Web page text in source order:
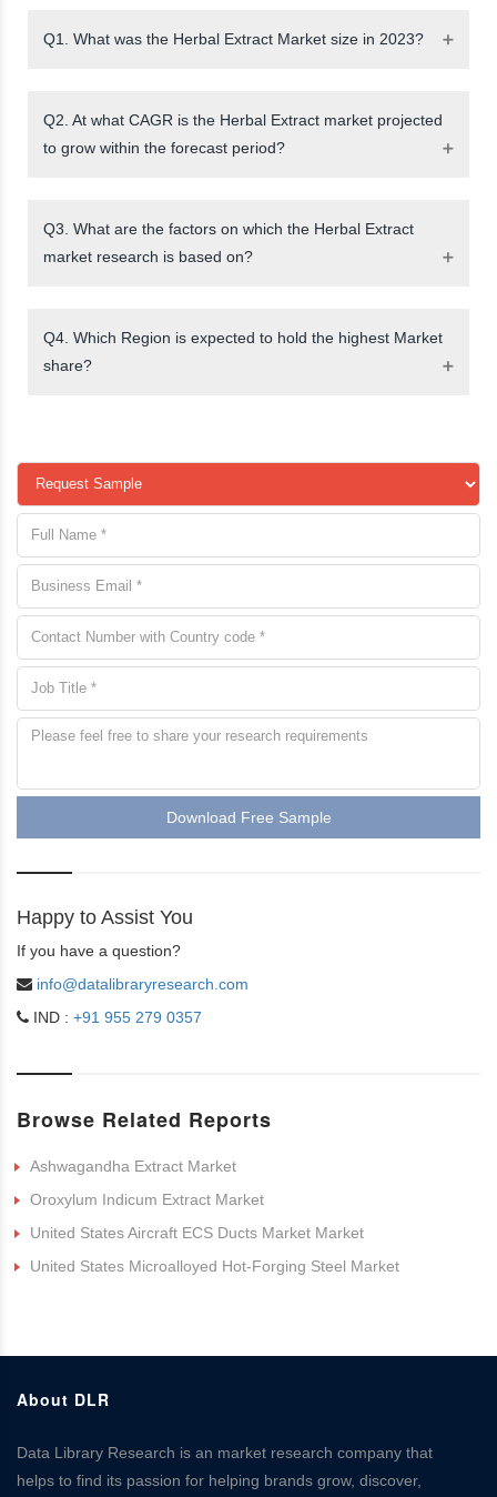
Q1. What was the Herbal Extract Market size in 2023?
Q2. At what CAGR is the Herbal Extract market projected
to grow within the forecast period?
Q3. What are the factors on which the Herbal Extract
market research is based on?
Q4. Which Region is expected to hold the highest Market
share?
Download Free Sample
Happy to Assist You
If you have a question?
info@datalibraryresearch.com
IND : +91 955 279 0357
Browse Related Reports
Ashwagandha Extract Market
Oroxylum Indicum Extract Market
United States Aircraft ECS Ducts Market Market
United States Microalloyed Hot-Forging Steel Market
About DLR
Data Library Research is an market research company that
helps to find its passion for helping brands grow, discover,